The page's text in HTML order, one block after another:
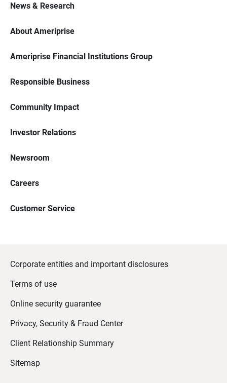
News & Research
About Ameriprise
Ameriprise Financial Institutions Group
Responsible Business
Community Impact
Investor Relations
Newsroom
Careers
Customer Service
Corporate entities and important disclosures
Terms of use
Online security guarantee
Privacy, Security & Fraud Center
Client Relationship Summary
Sitemap